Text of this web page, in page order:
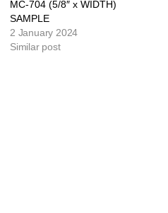
MC-704 (5/8″ x WIDTH)
SAMPLE
2 January 2024
Similar post